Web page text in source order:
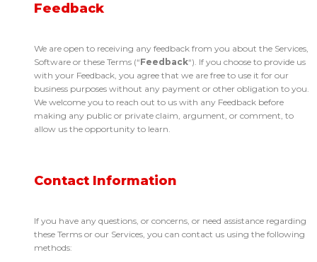
Feedback
We are open to receiving any feedback from you about the Services,
Software or these Terms (“Feedback“). If you choose to provide us
with your Feedback, you agree that we are free to use it for our
business purposes without any payment or other obligation to you.
We welcome you to reach out to us with any Feedback before
making any public or private claim, argument, or comment, to
allow us the opportunity to learn.
Contact Information
If you have any questions, or concerns, or need assistance regarding
these Terms or our Services, you can contact us using the following
methods: